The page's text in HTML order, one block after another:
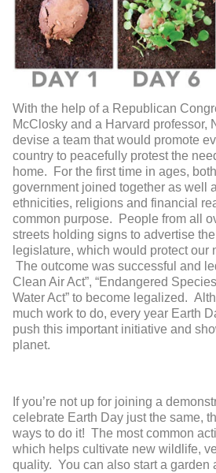
With the help of a Republican
McClosky and a Harvard professor,
devise a team that would promote
country to peacefully protest the
home. For the first time in ages,
government joined together as well
ethnicities, religions and financial
common purpose. People from all
streets holding signs to advertise
legislature, which would protect our
The outcome was successful and
Clean Air Act”, “Endangered
Water Act” to become legalized.
much work to do, every year Earth
push this important initiative and
planet.
If you’re not up for joining a
celebrate Earth Day just the same,
ways to do it! The most common
which helps cultivate new wildlife,
quality. You can also start a garden